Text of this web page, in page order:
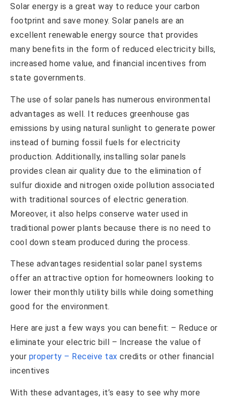
Solar energy is a great way to reduce your carbon
footprint and save money. Solar panels are an
excellent renewable energy source that provides
many benefits in the form of reduced electricity bills,
increased home value, and financial incentives from
state governments.
The use of solar panels has numerous environmental
advantages as well. It reduces greenhouse gas
emissions by using natural sunlight to generate power
instead of burning fossil fuels for electricity
production. Additionally, installing solar panels
provides clean air quality due to the elimination of
sulfur dioxide and nitrogen oxide pollution associated
with traditional sources of electric generation.
Moreover, it also helps conserve water used in
traditional power plants because there is no need to
cool down steam produced during the process.
These advantages residential solar panel systems
offer an attractive option for homeowners looking to
lower their monthly utility bills while doing something
good for the environment.
Here are just a few ways you can benefit: – Reduce or
eliminate your electric bill – Increase the value of
your property – Receive tax credits or other financial
incentives
With these advantages, it’s easy to see why more